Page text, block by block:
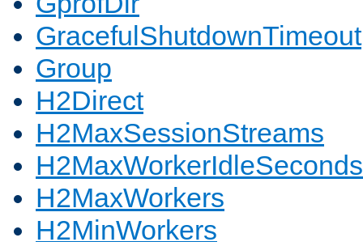
GracefulShutdownTimeout
Group
H2Direct
H2MaxSessionStreams
H2MaxWorkerIdleSeconds
H2MaxWorkers
H2MinWorkers